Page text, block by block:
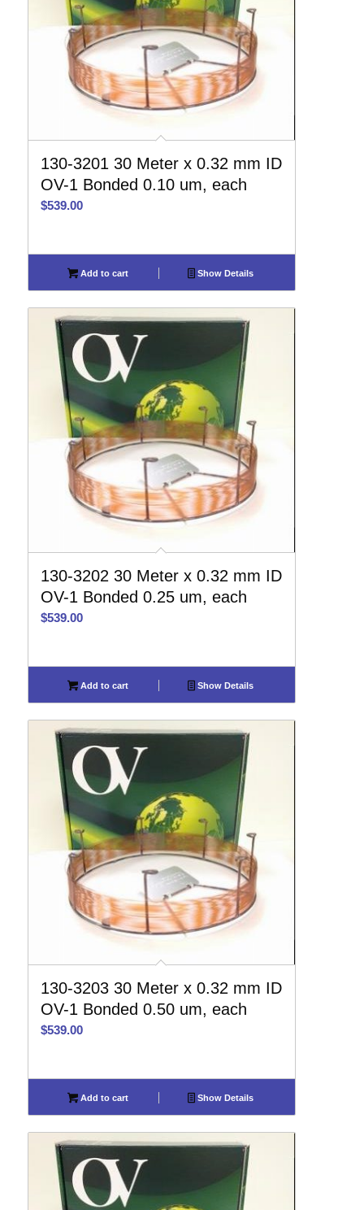
130-3201 30 Meter x 0.32 mm ID
OV-1 Bonded 0.10 um, each
$539.00
Add to cart Show Details
130-3202 30 Meter x 0.32 mm ID
OV-1 Bonded 0.25 um, each
$539.00
Add to cart Show Details
130-3203 30 Meter x 0.32 mm ID
OV-1 Bonded 0.50 um, each
$539.00
Add to cart Show Details